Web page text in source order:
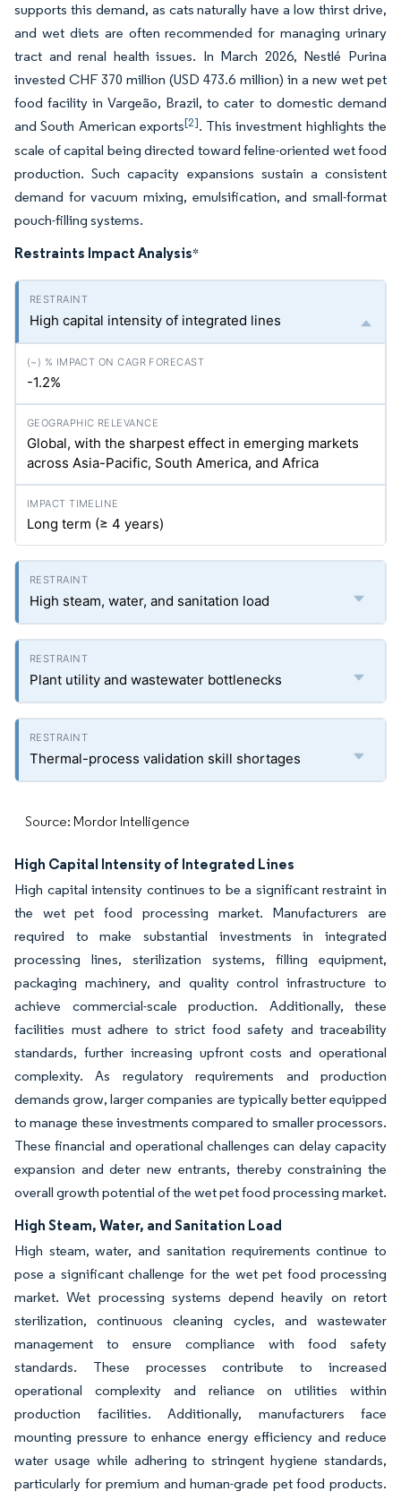
supports this demand, as cats naturally have a low thirst drive,
and wet diets are often recommended for managing urinary
tract and renal health issues. In March 2026, Nestlé Purina
invested CHF 370 million (USD 473.6 million) in a new wet pet
food facility in Vargeão, Brazil, to cater to domestic demand
and South American exports[2]. This investment highlights the
scale of capital being directed toward feline-oriented wet food
production. Such capacity expansions sustain a consistent
demand for vacuum mixing, emulsification, and small-format
pouch-filling systems.
Restraints Impact Analysis*
High capital intensity of integrated lines
-1.2%
Global, with the sharpest effect in emerging markets
across Asia-Pacific, South America, and Africa
Long term (≥ 4 years)
High steam, water, and sanitation load
Plant utility and wastewater bottlenecks
Thermal-process validation skill shortages
Source: Mordor Intelligence
High Capital Intensity of Integrated Lines
High capital intensity continues to be a significant restraint in
the wet pet food processing market. Manufacturers are
required to make substantial investments in integrated
processing lines, sterilization systems, filling equipment,
packaging machinery, and quality control infrastructure to
achieve commercial-scale production. Additionally, these
facilities must adhere to strict food safety and traceability
standards, further increasing upfront costs and operational
complexity. As regulatory requirements and production
demands grow, larger companies are typically better equipped
to manage these investments compared to smaller processors.
These financial and operational challenges can delay capacity
expansion and deter new entrants, thereby constraining the
overall growth potential of the wet pet food processing market.
High Steam, Water, and Sanitation Load
High steam, water, and sanitation requirements continue to
pose a significant challenge for the wet pet food processing
market. Wet processing systems depend heavily on retort
sterilization, continuous cleaning cycles, and wastewater
management to ensure compliance with food safety
standards. These processes contribute to increased
operational complexity and reliance on utilities within
production facilities. Additionally, manufacturers face
mounting pressure to enhance energy efficiency and reduce
water usage while adhering to stringent hygiene standards,
particularly for premium and human-grade pet food products.